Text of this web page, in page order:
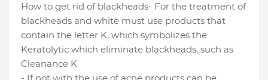
How to get rid of blackheads- For the treatment of
blackheads and white must use products that
contain the letter K, which symbolizes the
Keratolytic which eliminate blackheads, such as
Cleanance K